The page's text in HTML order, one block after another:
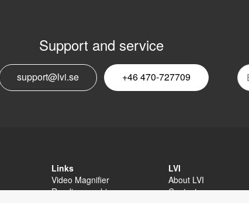
Support and service
support@lvi.se +46 470-727709
Email
Links
Video Magnifier
Reading machine
LVI
About LVI
Contact